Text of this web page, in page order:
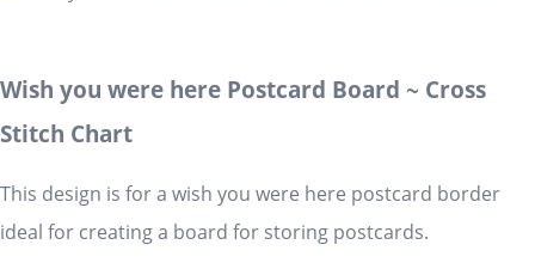
Wish you were here Postcard Board ~ Cross
Stitch Chart
This design is for a wish you were here postcard border
ideal for creating a board for storing postcards.